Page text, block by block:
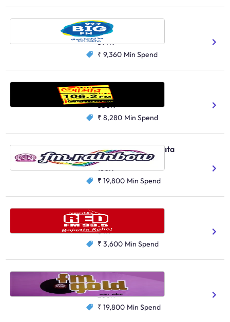
Big FM, Kolkata
HindiBengali
597K
₹ 9,360 Min Spend
Aamar FM, Kolkata
Bengali
350K
₹ 8,280 Min Spend
AIR FM Rainbow, Kolkata
Bengali
180K
₹ 19,800 Min Spend
Red FM, Siliguri
BengaliHindi
84K
₹ 3,600 Min Spend
AIR FM Gold, Kolkata
Bengali
260K
₹ 19,800 Min Spend